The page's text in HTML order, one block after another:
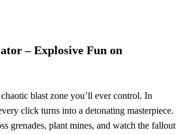
– Explosive Fun on
blast zone you’ll ever control. In
click turns into a detonating masterpiece.
grenades, plant mines, and watch the fallout